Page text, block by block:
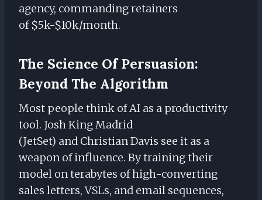
agency, commanding retainers
of $5k-$10k/month.
The Science Of Persuasion:
Beyond The Algorithm
Most people think of AI as a productivity
tool. Josh King Madrid
(JetSet) and Christian Davis see it as a
weapon of influence. By training their
model on terabytes of high-converting
sales letters, VSLs, and email sequences,